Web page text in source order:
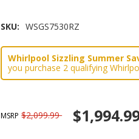
SKU: WSGS7530RZ
Whirlpool Sizzling Summer
you purchase 2 qualifying
MSRP $2,099.99